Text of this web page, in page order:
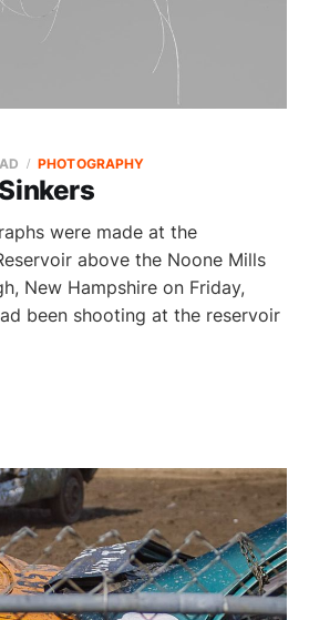
PHOTOGRAPHY
were made at the
above the Noone Mills
New Hampshire on Friday,
been shooting at the reservoir